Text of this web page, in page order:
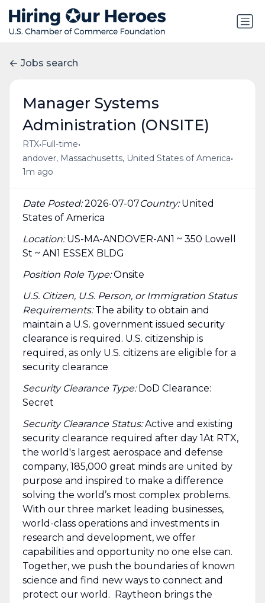
Jobs search
Manager Systems
Administration (ONSITE)
RTX• Full-time•
andover, Massachusetts, United States of America•
1m ago
Date Posted:2026-07-07Country:United
States of America
Location:US-MA-ANDOVER-AN1 ~ 350 Lowell
St ~ AN1 ESSEX BLDG
Position Role Type:Onsite
U.S. Citizen, U.S. Person, or Immigration Status
Requirements:The ability to obtain and
maintain a U.S. government issued security
clearance is required.​ U.S. citizenship is
required, as only U.S. citizens are eligible for a
security clearance
Security Clearance Type:DoD Clearance:
Secret
Security Clearance Status:Active and existing
security clearance required after day 1At RTX,
the world's largest aerospace and defense
company, 185,000 great minds are united by
purpose and inspired to make a difference
solving the world’s most complex problems.
With our three market leading businesses,
world-class operations and investments in
research and development, we offer
capabilities and opportunity no one else can.
Together, we push the boundaries of known
science and find new ways to connect and
protect our world. Raytheon brings the